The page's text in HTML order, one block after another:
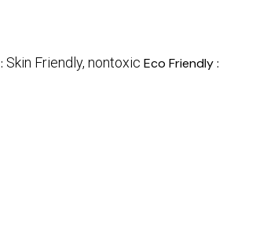
Skin Friendly, nontoxic Eco Friendly :